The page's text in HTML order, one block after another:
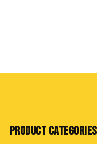
PRODUCT CATEGORIES